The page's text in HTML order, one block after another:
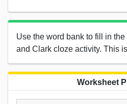
Use the word bank to fill in
and Clark cloze activity. This
Worksheet